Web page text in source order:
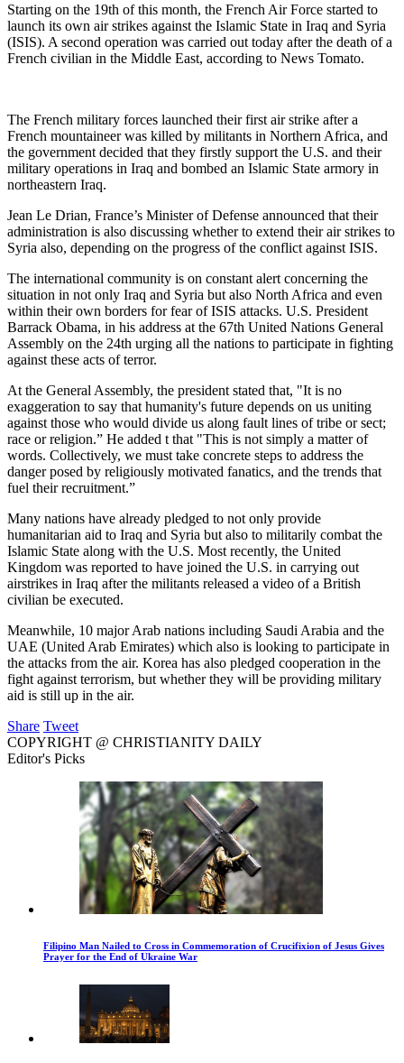
Starting on the 19th of this month, the French Air Force started to
launch its own air strikes against the Islamic State in Iraq and Syria
(ISIS). A second operation was carried out today after the death of a
French civilian in the Middle East, according to News Tomato.
The French military forces launched their first air strike after a
French mountaineer was killed by militants in Northern Africa, and
the government decided that they firstly support the U.S. and their
military operations in Iraq and bombed an Islamic State armory in
northeastern Iraq.
Jean Le Drian, France’s Minister of Defense announced that their
administration is also discussing whether to extend their air strikes to
Syria also, depending on the progress of the conflict against ISIS.
The international community is on constant alert concerning the
situation in not only Iraq and Syria but also North Africa and even
within their own borders for fear of ISIS attacks. U.S. President
Barrack Obama, in his address at the 67th United Nations General
Assembly on the 24th urging all the nations to participate in fighting
against these acts of terror.
At the General Assembly, the president stated that, "It is no
exaggeration to say that humanity's future depends on us uniting
against those who would divide us along fault lines of tribe or sect;
race or religion.” He added t that "This is not simply a matter of
words. Collectively, we must take concrete steps to address the
danger posed by religiously motivated fanatics, and the trends that
fuel their recruitment.”
Many nations have already pledged to not only provide
humanitarian aid to Iraq and Syria but also to militarily combat the
Islamic State along with the U.S. Most recently, the United
Kingdom was reported to have joined the U.S. in carrying out
airstrikes in Iraq after the militants released a video of a British
civilian be executed.
Meanwhile, 10 major Arab nations including Saudi Arabia and the
UAE (United Arab Emirates) which also is looking to participate in
the attacks from the air. Korea has also pledged cooperation in the
fight against terrorism, but whether they will be providing military
aid is still up in the air.
Share Tweet
COPYRIGHT @ CHRISTIANITY DAILY
Editor's Picks
Filipino Man Nailed to Cross in Commemoration of Crucifixion of Jesus Gives
Prayer for the End of Ukraine War